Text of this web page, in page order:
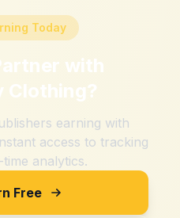
Today
with
Clothing?
earning with
access to tracking
analytics.
Free